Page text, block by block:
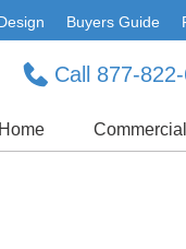
Buyers Guide
Call 877-
Commercial